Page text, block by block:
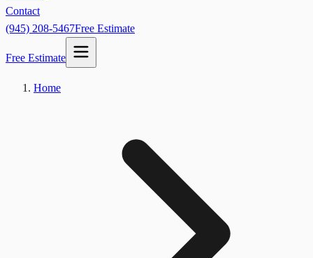
Contact
(945) 208-5467Free Estimate
Free Estimate
Home